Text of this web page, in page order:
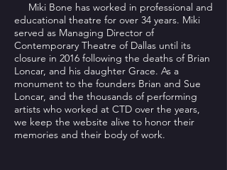
Miki Bone has worked in professional and
educational theatre for over 34 years. Miki
served as Managing Director of
Contemporary Theatre of Dallas until its
closure in 2016 following the deaths of Brian
Loncar, and his daughter Grace. As a
monument to the founders Brian and Sue
Loncar, and the thousands of performing
artists who worked at CTD over the years,
we keep the website alive to honor their
memories and their body of work.